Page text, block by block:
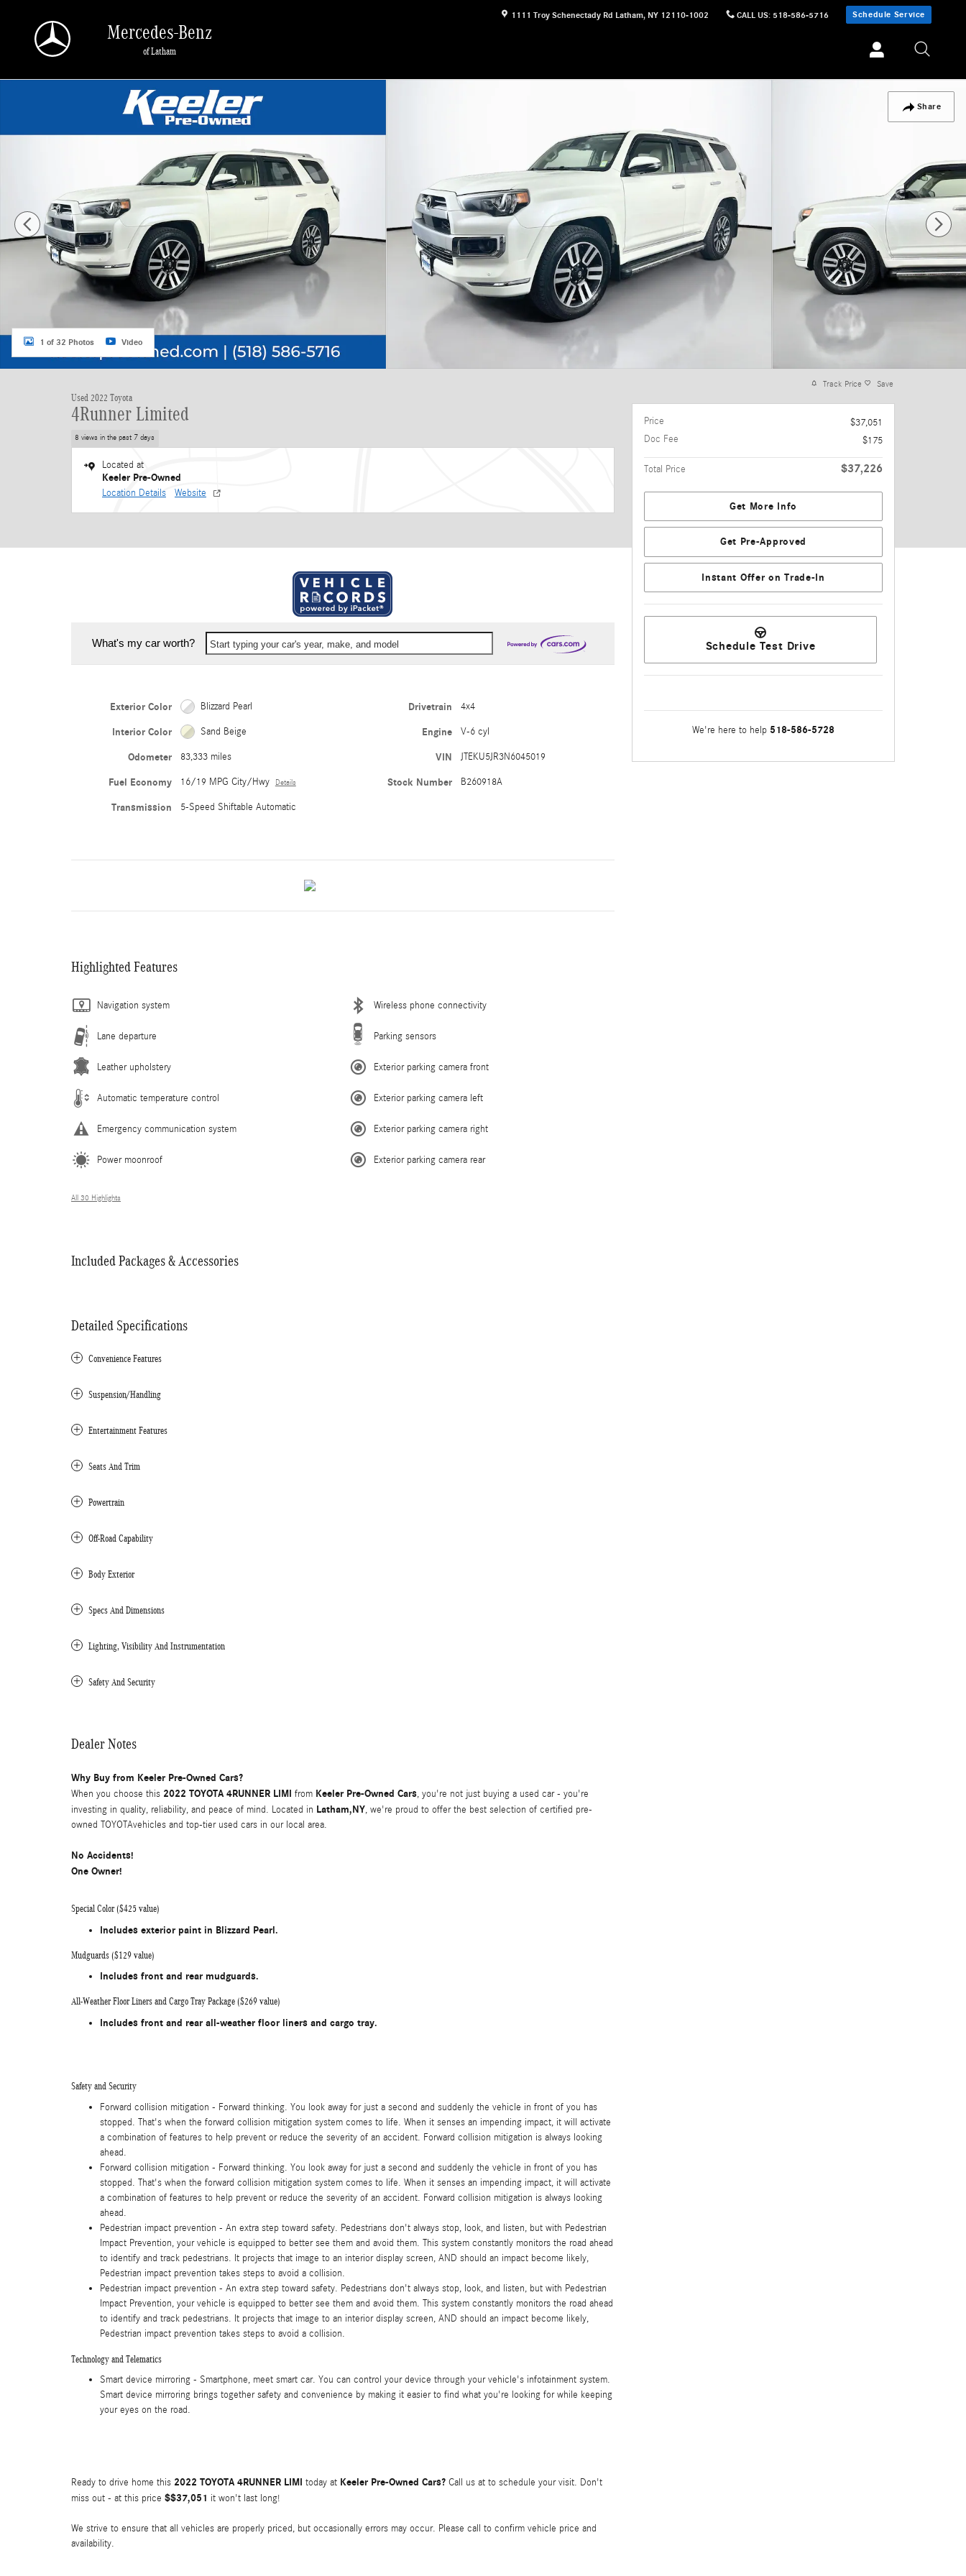
1111 Troy Schenectady Rd Latham, NY 12110-1002 CALL US: 518-586-5716 Schedule Service
Mercedes-Benz
of Latham
Share
1 of 32 Photos Video
Used 2022 Toyota
4Runner Limited
8 views in the past 7 days
Located at
Keeler Pre-Owned
Location Details Website
What's my car worth? Start typing your car's year, make, and model
Exterior Color Blizzard Pearl
Interior Color Sand Beige
Odometer 83,333 miles
Fuel Economy 16/19 MPG City/Hwy Details
Transmission 5-Speed Shiftable Automatic
Drivetrain 4x4
Engine V-6 cyl
VIN JTEKU5JR3N6045019
Stock Number B260918A
Highlighted Features
Navigation system
Lane departure
Leather upholstery
Automatic temperature control
Emergency communication system
Power moonroof
Wireless phone connectivity
Parking sensors
Exterior parking camera front
Exterior parking camera left
Exterior parking camera right
Exterior parking camera rear
All 30 Highlights
Included Packages & Accessories
Detailed Specifications
Convenience Features
Suspension/Handling
Entertainment Features
Seats And Trim
Powertrain
Off-Road Capability
Body Exterior
Specs And Dimensions
Lighting, Visibility And Instrumentation
Safety And Security
Dealer Notes
Why Buy from Keeler Pre-Owned Cars?
When you choose this 2022 TOYOTA 4RUNNER LIMI from Keeler Pre-Owned Cars, you're not just buying a used car - you're
investing in quality, reliability, and peace of mind. Located in Latham,NY, we're proud to offer the best selection of certified pre-
owned TOYOTAvehicles and top-tier used cars in our local area.
No Accidents!
One Owner!
Special Color ($425 value)
Includes exterior paint in Blizzard Pearl.
Mudguards ($129 value)
Includes front and rear mudguards.
All-Weather Floor Liners and Cargo Tray Package ($269 value)
Includes front and rear all-weather floor liners and cargo tray.
Safety and Security
Forward collision mitigation - Forward thinking. You look away for just a second and suddenly the vehicle in front of you has
stopped. That's when the forward collision mitigation system comes to life. When it senses an impending impact, it will activate
a combination of features to help prevent or reduce the severity of an accident. Forward collision mitigation is always looking
ahead.
Forward collision mitigation - Forward thinking. You look away for just a second and suddenly the vehicle in front of you has
stopped. That's when the forward collision mitigation system comes to life. When it senses an impending impact, it will activate
a combination of features to help prevent or reduce the severity of an accident. Forward collision mitigation is always looking
ahead.
Pedestrian impact prevention - An extra step toward safety. Pedestrians don't always stop, look, and listen, but with Pedestrian
Impact Prevention, your vehicle is equipped to better see them and avoid them. This system constantly monitors the road ahead
to identify and track pedestrians. It projects that image to an interior display screen, AND should an impact become likely,
Pedestrian impact prevention takes steps to avoid a collision.
Pedestrian impact prevention - An extra step toward safety. Pedestrians don't always stop, look, and listen, but with Pedestrian
Impact Prevention, your vehicle is equipped to better see them and avoid them. This system constantly monitors the road ahead
to identify and track pedestrians. It projects that image to an interior display screen, AND should an impact become likely,
Pedestrian impact prevention takes steps to avoid a collision.
Technology and Telematics
Smart device mirroring - Smartphone, meet smart car. You can control your device through your vehicle's infotainment system.
Smart device mirroring brings together safety and convenience by making it easier to find what you're looking for while keeping
your eyes on the road.
Ready to drive home this 2022 TOYOTA 4RUNNER LIMI today at Keeler Pre-Owned Cars? Call us at to schedule your visit. Don't
miss out - at this price $$37,051 it won't last long!
We strive to ensure that all vehicles are properly priced, but occasionally errors may occur. Please call to confirm vehicle price and
availability.
Track Price Save
Price
$37,051
Doc Fee
$175
Total Price $37,226
Get More Info
Get Pre-Approved
Instant Offer on Trade-In
Schedule Test Drive
We're here to help 518-586-5728